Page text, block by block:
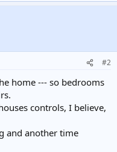
#2
home --- so bedrooms
controls, I believe,
and another time